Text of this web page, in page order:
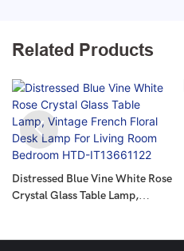
Related Products
Distressed Blue Vine White Rose
Crystal Glass Table Lamp,